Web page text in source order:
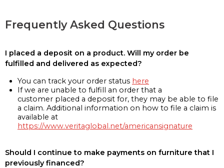
Frequently Asked Questions
I placed a deposit on a product. Will my order be
fulfilled and delivered as expected?
You can track your order status here
If we are unable to fulfill an order that a
customer placed a deposit for, they may be able to file
a claim. Additional information on how to file a claim is
available at
https://www.veritaglobal.net/americansignature
Should I continue to make payments on furniture that I
previously financed?